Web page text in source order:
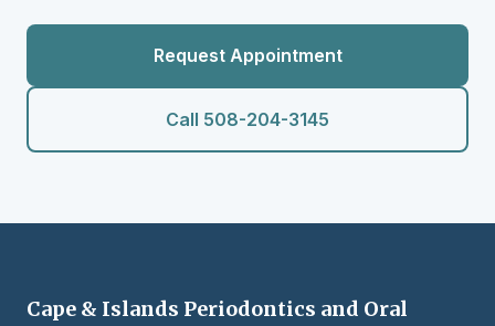
Request Appointment
Call 508-204-3145
Cape & Islands Periodontics and Oral